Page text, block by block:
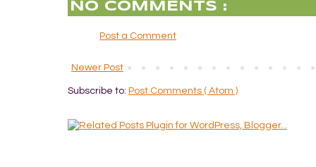
NO COMMENTS :
Post a Comment
Newer Post
Subscribe to: Post Comments ( Atom )